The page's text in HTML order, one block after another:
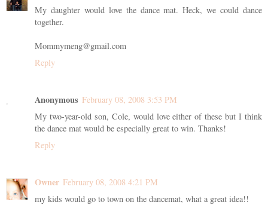
My daughter would love the dance mat. Heck, we could dance
together.
Mommymeng@gmail.com
Reply
Anonymous February 08, 2008 3:53 PM
My two-year-old son, Cole, would love either of these but I think
the dance mat would be especially great to win. Thanks!
Reply
Owner February 08, 2008 4:21 PM
my kids would go to town on the dancemat, what a great idea!!